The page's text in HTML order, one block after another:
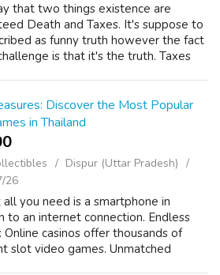
that two things existence are
Death and Taxes. It's suppose to
as funny truth however the fact
is that it's the truth. Taxes
Discover the Most Popular
in Thailand
₹
Dispur (Uttar Pradesh)
26
you need is a smartphone in
to an internet connection. Endless
Online casinos offer thousands of
slot video games. Unmatched